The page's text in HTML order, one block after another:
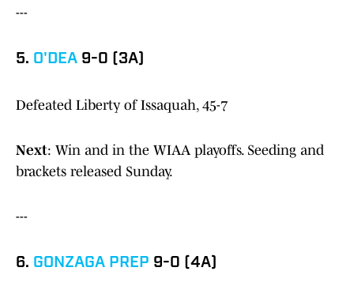
---
5. O'DEA 9-0 (3A)
Defeated Liberty of Issaquah, 45-7
Next: Win and in the WIAA playoffs. Seeding and
brackets released Sunday.
---
6. GONZAGA PREP 9-0 (4A)